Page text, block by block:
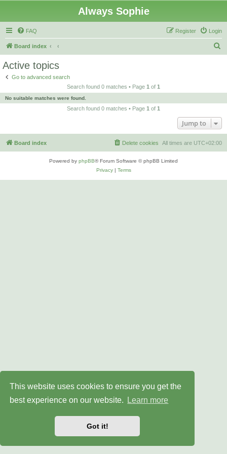
This website uses cookies to ensure you get the
best experience on our website.
Learn more
Got it!
Always Sophie
FAQ Login
Register
Board index
c
Active topics
Go to advanced search
Search found 0 matches • Page 1 of 1
No suitable matches were found.
Search found 0 matches • Page 1 of 1
Jump to
Board index All times are UTC+02:00
Delete cookies
Powered by phpBB® Forum Software © phpBB Limited
Privacy| Terms